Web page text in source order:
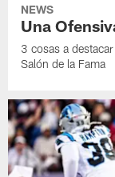
NEWS
Una
3 cosas a
Salón de la Fama